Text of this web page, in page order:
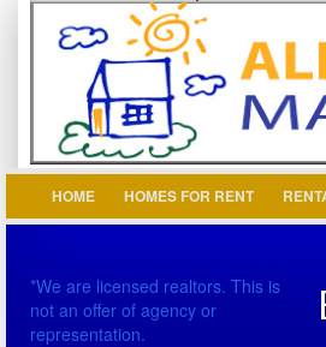
Login
Username :
HOME HOMES FOR RENT
*We are licensed realtors. This is
not an offer of agency or
representation.